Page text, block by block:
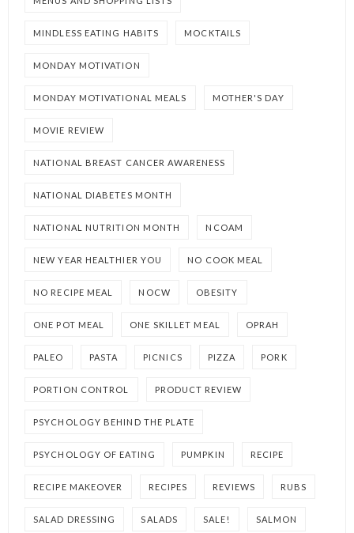
MINDLESS EATING HABITS MOCKTAILS
MONDAY MOTIVATION
MONDAY MOTIVATIONAL MEALS MOTHER'S DAY
MOVIE REVIEW
NATIONAL BREAST CANCER AWARENESS
NATIONAL DIABETES MONTH
NATIONAL NUTRITION MONTH NCOAM
NEW YEAR HEALTHIER YOU NO COOK MEAL
NO RECIPE MEAL NOCW OBESITY
ONE POT MEAL ONE SKILLET MEAL OPRAH
PALEO PASTA PICNICS PIZZA PORK
PORTION CONTROL PRODUCT REVIEW
PSYCHOLOGY BEHIND THE PLATE
PSYCHOLOGY OF EATING PUMPKIN RECIPE
RECIPE MAKEOVER RECIPES REVIEWS RUBS
SALAD DRESSING SALADS SALE! SALMON